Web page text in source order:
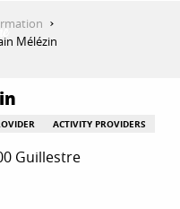
Mélézin
ACTIVITY PROVIDERS
Guillestre